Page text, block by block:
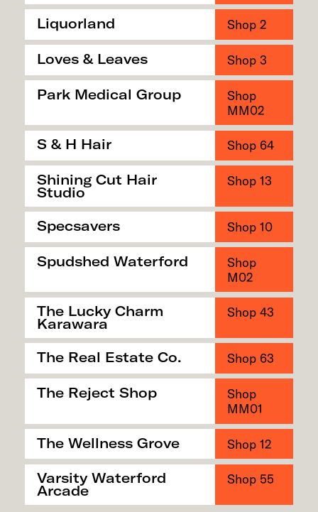
Liquorland Shop 2
Loves & Leaves Shop 3
Park Medical Group
Shop
MM02
S & H Hair Shop 64
Shining Cut Hair
Studio
Shop 13
Specsavers Shop 10
Spudshed Waterford
Shop
M02
The Lucky Charm
Karawara
Shop 43
The Real Estate Co. Shop 63
The Reject Shop
Shop
MM01
The Wellness Grove Shop 12
Varsity Waterford
Arcade
Shop 55